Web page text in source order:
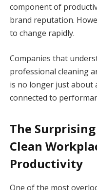
component of
brand reputation.
to change rapidly.
Companies that
professional cleaning
is no longer just
connected to
The
Clean
Productivity
One of the most